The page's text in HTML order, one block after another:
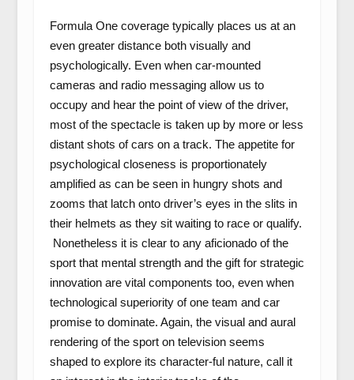
Formula One coverage typically places us at an
even greater distance both visually and
psychologically. Even when car-mounted
cameras and radio messaging allow us to
occupy and hear the point of view of the driver,
most of the spectacle is taken up by more or less
distant shots of cars on a track. The appetite for
psychological closeness is proportionately
amplified as can be seen in hungry shots and
zooms that latch onto driver’s eyes in the slits in
their helmets as they sit waiting to race or qualify.
Nonetheless it is clear to any aficionado of the
sport that mental strength and the gift for strategic
innovation are vital components too, even when
technological superiority of one team and car
promise to dominate. Again, the visual and aural
rendering of the sport on television seems
shaped to explore its character-ful nature, call it